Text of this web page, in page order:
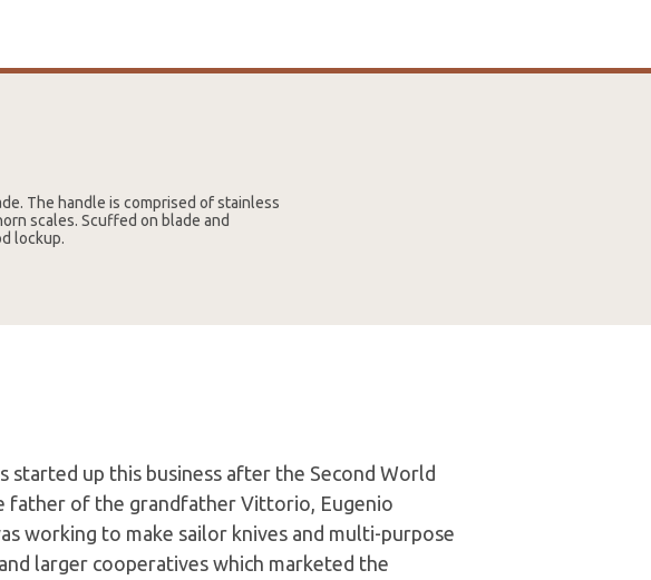
The handle is comprised of stainless
scales. Scuffed on blade and
lockup.
up this business after the Second World
father of the grandfather Vittorio, Eugenio
working to make sailor knives and multi-purpose
larger cooperatives which marketed the